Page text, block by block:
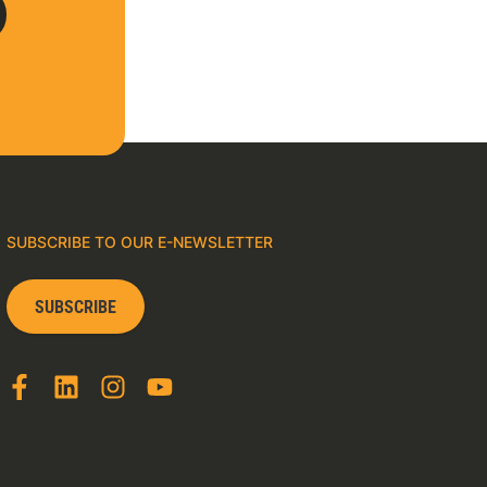
SUBSCRIBE TO OUR E-NEWSLETTER
SUBSCRIBE